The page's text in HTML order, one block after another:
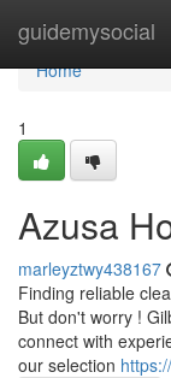
guidemysocial
Home
Home
1
Azusa
marleyztwy438167
Finding reliable
But don't worry !
connect with
our selection